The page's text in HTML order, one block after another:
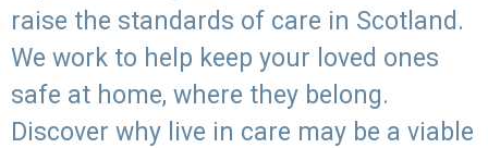
raise the standards of care in Scotland.
We work to help keep your loved ones
safe at home, where they belong.
Discover why live in care may be a viable